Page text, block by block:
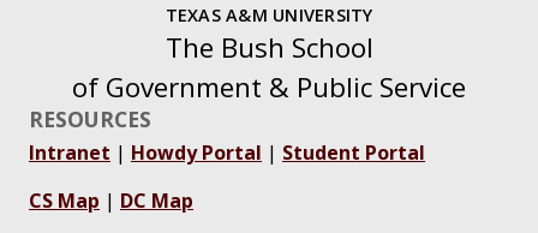
TEXAS A&M UNIVERSITY
The Bush School
of Government & Public Service
RESOURCES
Intranet | Howdy Portal | Student Portal
CS Map | DC Map